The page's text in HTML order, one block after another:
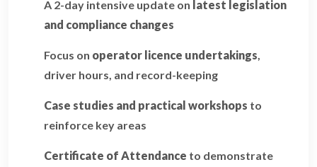
A 2-day intensive update on latest legislation
and compliance changes
Focus on operator licence undertakings,
driver hours, and record-keeping
Case studies and practical workshops to
reinforce key areas
Certificate of Attendance to demonstrate